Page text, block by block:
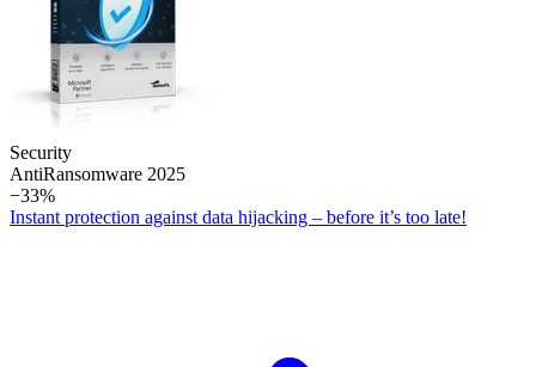
Security
Anti­Ransomware 2025
−33%
Instant protection against data hijacking – before it’s too late!